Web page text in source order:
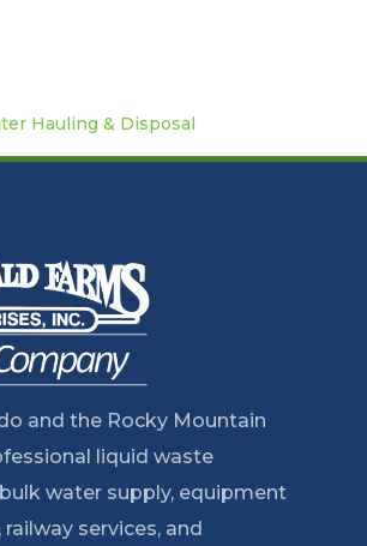
Hauling & Disposal
and the Rocky Mountain
liquid waste
water supply, equipment
services, and